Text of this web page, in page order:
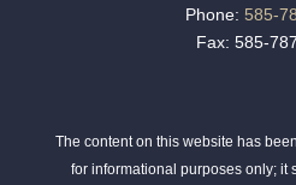
Phone: 585-
Fax: 585-
The content on this website has
for informational purposes only; it